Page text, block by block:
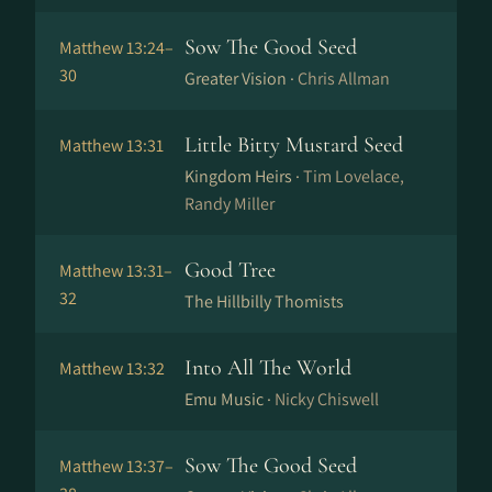
Matthew 13:24–
30
Sow The Good Seed
Greater Vision · Chris Allman
Matthew 13:31 Little Bitty Mustard Seed
Kingdom Heirs ·Tim Lovelace,
Randy Miller
Matthew 13:31–
32
Good Tree
The Hillbilly Thomists
Matthew 13:32 Into All The World
Emu Music · Nicky Chiswell
Matthew 13:37– Sow The Good Seed